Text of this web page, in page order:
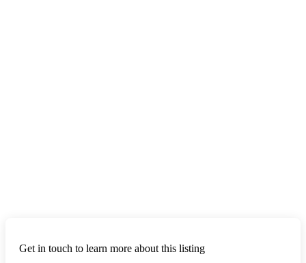
Get in touch to learn more about this listing